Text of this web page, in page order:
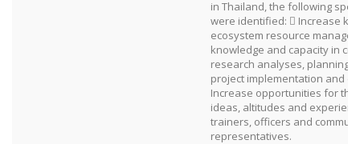
in Thailand, the following
were identified:  Increase
ecosystem resource
knowledge and capacity in
research analyses, planning,
project implementation and
Increase opportunities for the
ideas, altitudes and
trainers, officers and
representatives.